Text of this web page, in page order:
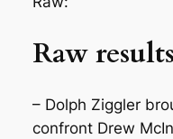
Raw results
– Dolph Ziggler
confront Drew